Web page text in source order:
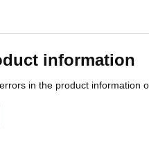
information
in the product information